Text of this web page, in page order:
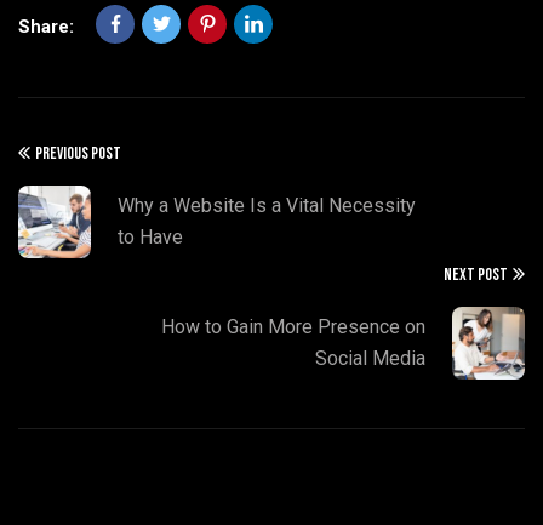
Share:
PREVIOUS POST
Why a Website Is a Vital Necessity
to Have
NEXT POST
How to Gain More Presence on
Social Media